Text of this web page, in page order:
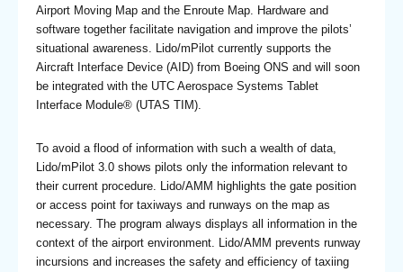
Airport Moving Map and the Enroute Map. Hardware and
software together facilitate navigation and improve the pilots’
situational awareness. Lido/mPilot currently supports the
Aircraft Interface Device (AID) from Boeing ONS and will soon
be integrated with the UTC Aerospace Systems Tablet
Interface Module® (UTAS TIM).
To avoid a flood of information with such a wealth of data,
Lido/mPilot 3.0 shows pilots only the information relevant to
their current procedure. Lido/AMM highlights the gate position
or access point for taxiways and runways on the map as
necessary. The program always displays all information in the
context of the airport environment. Lido/AMM prevents runway
incursions and increases the safety and efficiency of taxiing